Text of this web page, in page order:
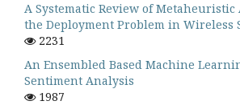
A Systematic Review of Metaheuristic
the Deployment Problem in Wireless
2231
An Ensembled Based Machine
Sentiment Analysis
1987